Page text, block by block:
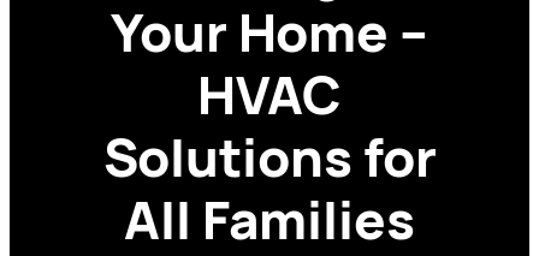
Your Home –
HVAC
Solutions for
All Families